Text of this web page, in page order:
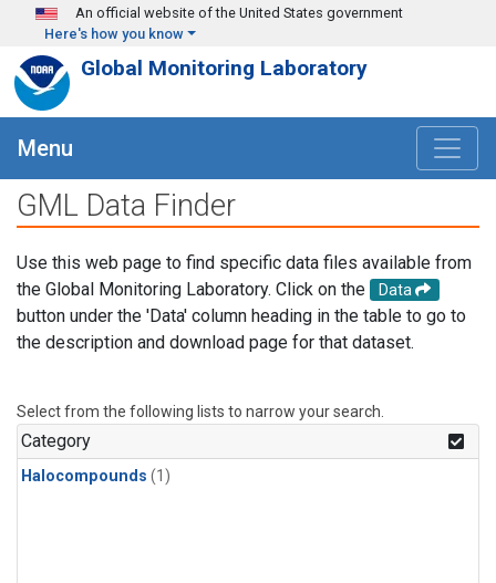
Skip to main content
An official website of the United States government
Here's how you know
Global Monitoring Laboratory
Menu
GML Data Finder
Use this web page to find specific data files available from
the Global Monitoring Laboratory. Click on the
Data
button under the 'Data' column heading in the table to go to
the description and download page for that dataset.
Select from the following lists to narrow your search.
Category
Halocompounds (1)